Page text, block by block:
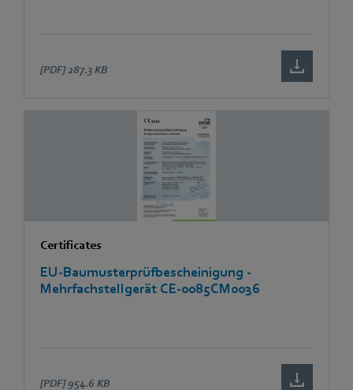
[PDF] 287.3 KB
Certificates
EU-Baumusterprüfbescheinigung -
Mehrfachstellgerät CE-0085CM0036
[PDF] 954.6 KB